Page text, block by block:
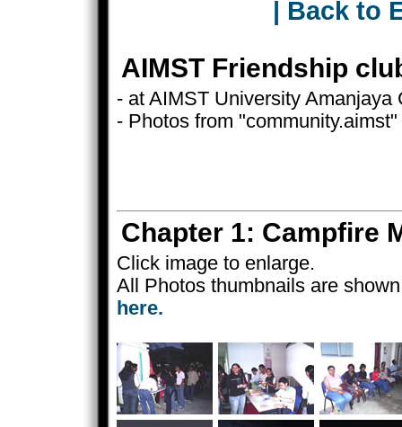
| Back to
AIMST Friendship
- at AIMST University Amanjaya
- Photos from "community.aimst"
Chapter 1: Campfire
Click image to enlarge.
All Photos thumbnails are
here.